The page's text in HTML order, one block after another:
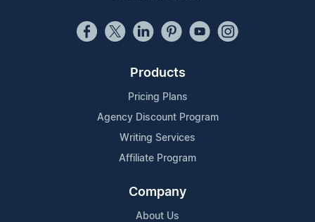
Products
Pricing Plans
Agency Discount Program
Writing Services
Affiliate Program
Company
About Us